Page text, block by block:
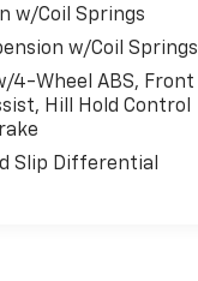
w/Coil Springs
w/Coil Springs
4-Wheel ABS, Front
Hill Hold Control
Slip Differential